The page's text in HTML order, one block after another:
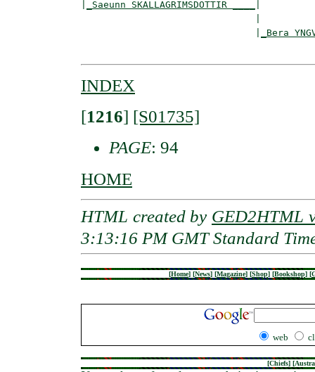
_Saeunn SKALLAGRIMSDOTTIR ____
_Bera
INDEX
[1216] [S01735]
PAGE: 94
HOME
HTML created by GED2HTML
3:13:16 PM GMT Standard
[Home] [News] [Magazine] [Shop] [Bookshop] [
web
[Chiefs] [